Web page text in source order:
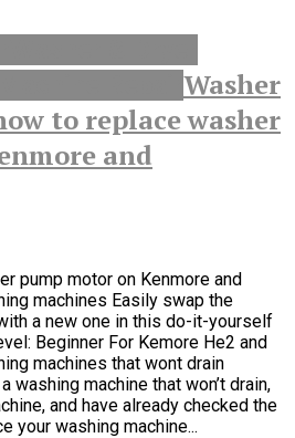
Washer
to replace washer
and
pump motor on Kenmore and
machines Easily swap the
a new one in this do-it-yourself
Beginner For Kemore He2 and
machines that wont drain
washing machine that won’t drain,
and have already checked the
your washing machine...